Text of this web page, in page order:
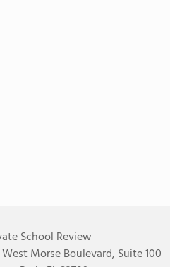
School Review
West Morse Boulevard, Suite 100